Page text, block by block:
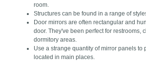
room.
Structures can be found in a range of
Door mirrors are often rectangular and
door. They've been perfect for restrooms,
dormitory areas.
Use a strange quantity of mirror panels to
located in main places.